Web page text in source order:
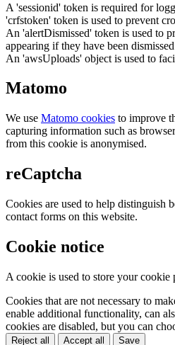
A 'sessionid' token is required for
'crfstoken' token is used to prevent
An 'alertDismissed' token is used to
appearing if they have been
An 'awsUploads' object is used to
Matomo
We use Matomo cookies to improve
capturing information such as
from this cookie is anonymised.
reCaptcha
Cookies are used to help distinguish
contact forms on this website.
Cookie notice
A cookie is used to store your cookie
Cookies that are not necessary to
enable additional functionality, can
cookies are disabled, but you can
Reject all Accept all Save